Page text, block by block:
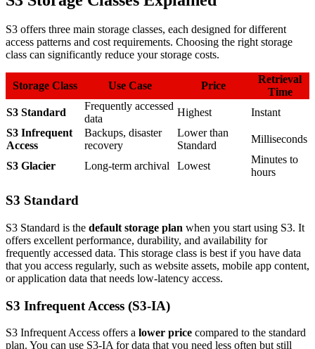
S3 offers three main storage classes, each designed for different
access patterns and cost requirements. Choosing the right storage
class can significantly reduce your storage costs.
Storage Class Use Case Price
Retrieval
Time
S3 Standard
Frequently accessed
data
Highest
Instant
S3 Infrequent
Access
Backups, disaster
recovery
Lower than
Standard
Milliseconds
S3 Glacier Long-term archival Lowest
Minutes to
hours
S3 Standard
S3 Standard is the default storage plan when you start using S3. It
offers excellent performance, durability, and availability for
frequently accessed data. This storage class is best if you have data
that you access regularly, such as website assets, mobile app content,
or application data that needs low-latency access.
S3 Infrequent Access (S3-IA)
S3 Infrequent Access offers a lower price compared to the standard
plan. You can use S3-IA for data that you need less often but still